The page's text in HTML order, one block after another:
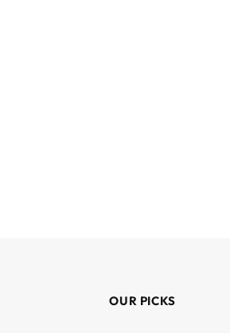
OUR PICKS